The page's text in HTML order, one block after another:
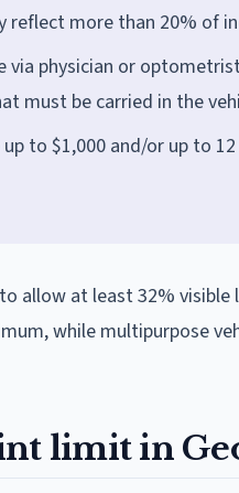
reflect more than 20% of
via physician or
must be carried in the
to $1,000 and/or up to
allow at least 32%
while multipurpose
limit in